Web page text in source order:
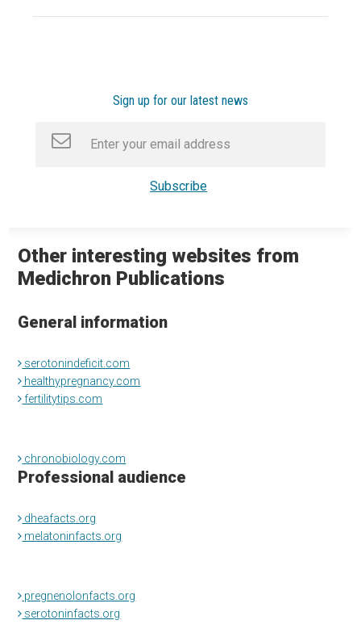
Sign up for our latest news
Other interesting websites from
Medichron Publications
General information
serotonindeficit.com
healthypregnancy.com
fertilitytips.com
chronobiology.com
Professional audience
dheafacts.org
melatoninfacts.org
pregnenolonfacts.org
serotoninfacts.org